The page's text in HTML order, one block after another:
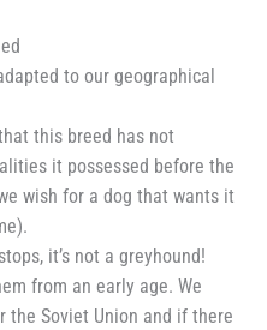
to our geographical
this breed has not
it possessed before the
wish for a dog that wants it
it’s not a greyhound!
from an early age. We
the Soviet Union and if there